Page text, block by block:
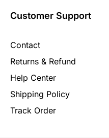
Customer Support
Contact
Returns & Refund
Help Center
Shipping Policy
Track Order